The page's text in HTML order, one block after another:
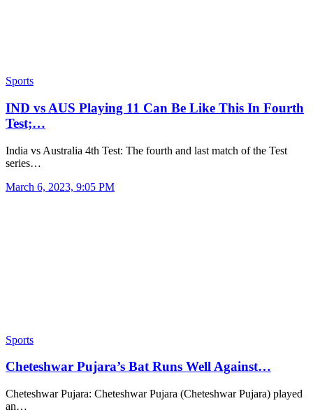
Sports
IND vs AUS Playing 11 Can Be Like This In Fourth
Test;…
India vs Australia 4th Test: The fourth and last match of the Test
series…
March 6, 2023, 9:05 PM
Sports
Cheteshwar Pujara’s Bat Runs Well Against…
Cheteshwar Pujara: Cheteshwar Pujara (Cheteshwar Pujara) played
an…